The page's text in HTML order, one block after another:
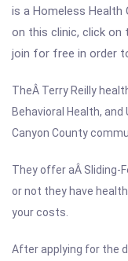
is a Homeless
on this clinic, click on
join for free in order
TheÂ Terry Reilly
Behavioral Health,
Canyon County
They offer aÂ Sliding-
or not they have
your costs.
After applying for the